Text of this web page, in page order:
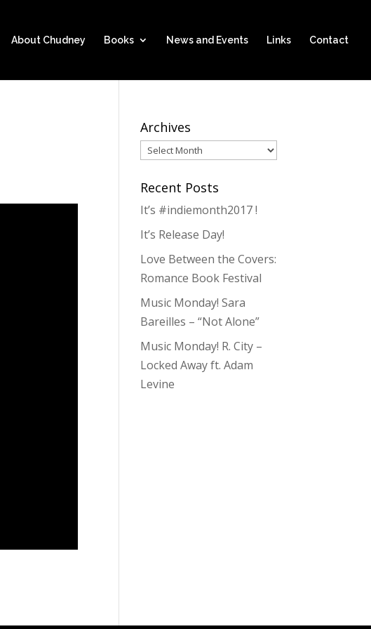
About Chudney Books News and Events Links Contact
Archives
Archives
Recent Posts
It’s #indiemonth2017 !
It’s Release Day!
Love Between the Covers:
Romance Book Festival
Music Monday! Sara
Bareilles – “Not Alone”
Music Monday! R. City –
Locked Away ft. Adam
Levine